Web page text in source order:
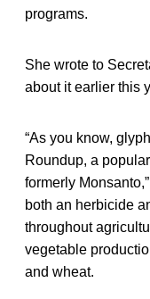
programs.
She wrote to
about it earlier this
“As you know,
Roundup, a
formerly
both an herbicide
throughout
vegetable
and wheat.